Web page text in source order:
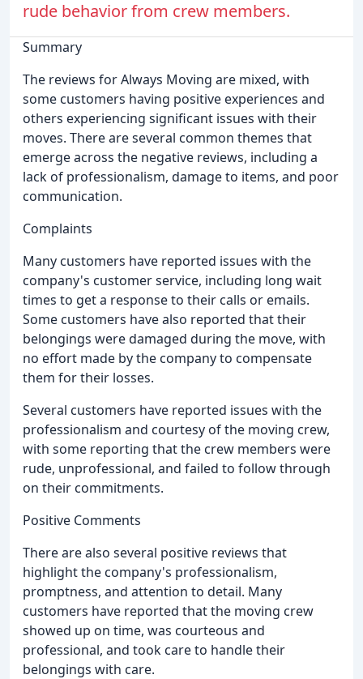
rude behavior from crew members.
Summary
The reviews for Always Moving are mixed, with
some customers having positive experiences and
others experiencing significant issues with their
moves. There are several common themes that
emerge across the negative reviews, including a
lack of professionalism, damage to items, and poor
communication.
Complaints
Many customers have reported issues with the
company's customer service, including long wait
times to get a response to their calls or emails.
Some customers have also reported that their
belongings were damaged during the move, with
no effort made by the company to compensate
them for their losses.
Several customers have reported issues with the
professionalism and courtesy of the moving crew,
with some reporting that the crew members were
rude, unprofessional, and failed to follow through
on their commitments.
Positive Comments
There are also several positive reviews that
highlight the company's professionalism,
promptness, and attention to detail. Many
customers have reported that the moving crew
showed up on time, was courteous and
professional, and took care to handle their
belongings with care.